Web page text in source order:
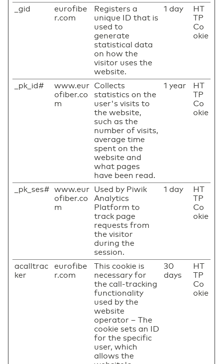
_gid
eurofibe
r.com
Registers a
unique ID that is
used to
generate
statistical data
on how the
visitor uses the
website.
1 day
HT
TP
Co
okie
_pk_id#
www.eur
ofiber.co
m
Collects
statistics on the
user's visits to
the website,
such as the
number of visits,
average time
spent on the
website and
what pages
have been read.
1 year
HT
TP
Co
okie
_pk_ses#
www.eur
ofiber.co
m
Used by Piwik
Analytics
Platform to
track page
requests from
the visitor
during the
session.
1 day
HT
TP
Co
okie
acalltrac
ker
eurofibe
r.com
This cookie is
necessary for
the call-tracking
functionality
used by the
website
operator – The
cookie sets an ID
for the specific
user, which
allows the
30
days
HT
TP
Co
okie